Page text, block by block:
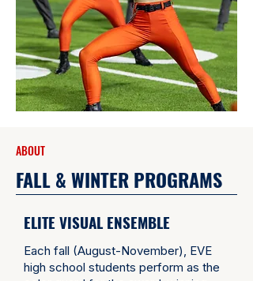
ABOUT
FALL & WINTER PROGRAMS
ELITE VISUAL ENSEMBLE
Each fall (August-November), EVE
high school students perform as the